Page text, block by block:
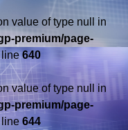
value of type null in
premium/page-
640
value of type null in
premium/page-
644